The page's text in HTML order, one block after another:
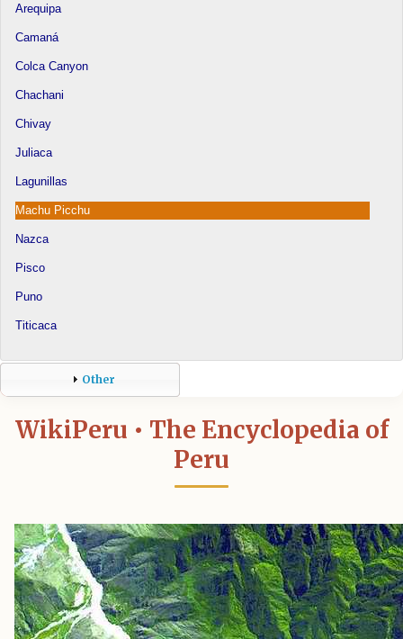
Arequipa
Camaná
Colca Canyon
Chachani
Chivay
Juliaca
Lagunillas
Machu Picchu
Nazca
Pisco
Puno
Titicaca
Other
WikiPeru • The Encyclopedia of
Peru